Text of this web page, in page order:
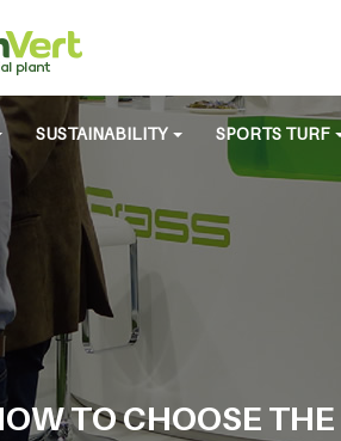
SUSTAINABILITY SPORTS TURF
TO CHOOSE